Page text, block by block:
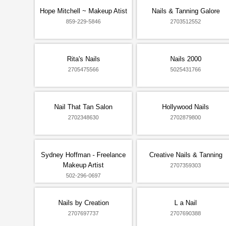
Hope Mitchell ~ Makeup Atist
859-229-5846
Nails & Tanning Galore
2703512552
Rita's Nails
2705475566
Nails 2000
5025431766
Nail That Tan Salon
2702348630
Hollywood Nails
2702879800
Sydney Hoffman - Freelance
Makeup Artist
502-296-0697
Creative Nails & Tanning
2707359303
Nails by Creation
2707697737
L a Nail
2707690388